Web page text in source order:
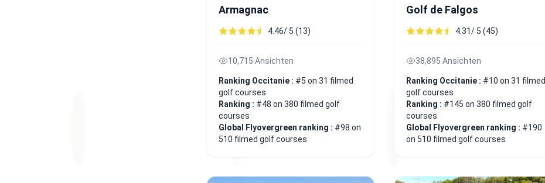
Armagnac
4.46/ 5 (13)
10,715 Ansichten
Ranking Occitanie : #5 on 31 filmed
golf courses
Ranking : #48 on 380 filmed golf
courses
Global Flyovergreen ranking : #98 on
510 filmed golf courses
Golf de Falgos
4.31/ 5 (45)
38,895 Ansichten
Ranking Occitanie : #10 on 31 filmed
golf courses
Ranking : #145 on 380 filmed golf
courses
Global Flyovergreen ranking : #190
on 510 filmed golf courses